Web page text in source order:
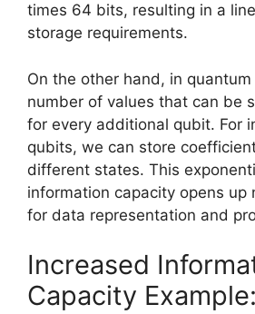
times 64 bits, resulting in a
storage requirements.
On the other hand, in
number of values that can be
for every additional qubit. For
qubits, we can store
different states. This
information capacity opens up
for data representation and
Increased
Capacity Example: